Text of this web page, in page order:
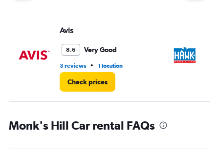
Avis
8.6 Very Good
3 reviews • 1 location
Check prices
Monk's Hill Car rental FAQs